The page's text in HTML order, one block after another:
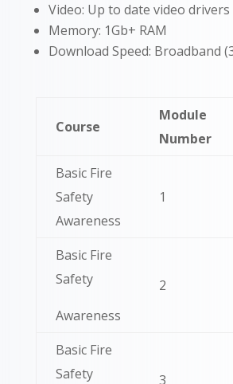
Video: Up to date video drivers
Memory: 1Gb+ RAM
Download Speed: Broadband
Course
Module
Number
Basic Fire
Safety
Awareness
1
Basic Fire
Safety
Awareness
2
Basic Fire
Safety
3